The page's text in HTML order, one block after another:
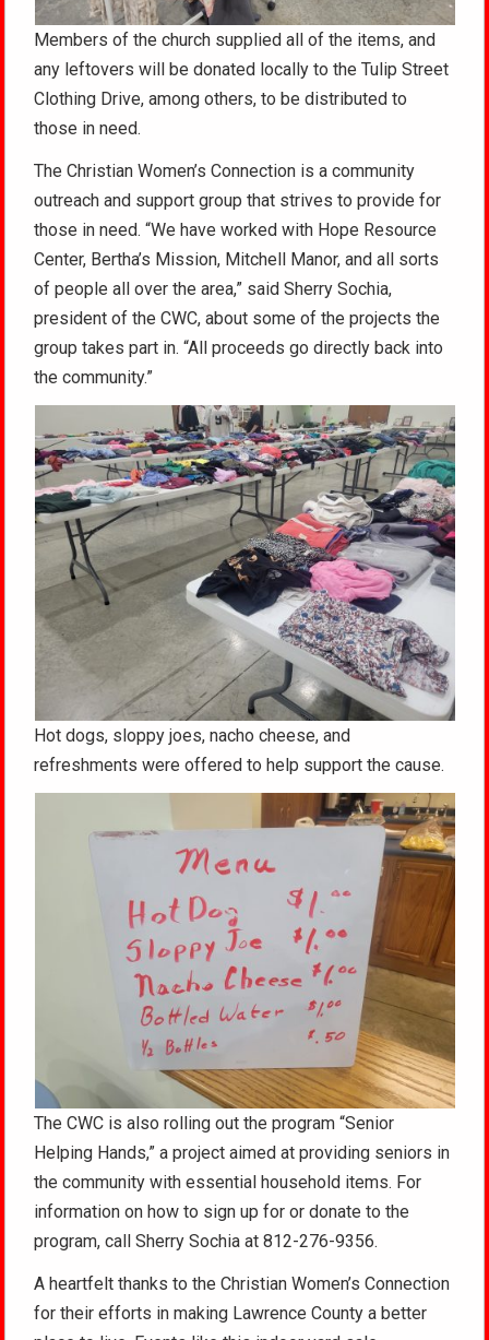
Members of the church supplied all of the items, and
any leftovers will be donated locally to the Tulip Street
Clothing Drive, among others, to be distributed to
those in need.
The Christian Women’s Connection is a community
outreach and support group that strives to provide for
those in need. “We have worked with Hope Resource
Center, Bertha’s Mission, Mitchell Manor, and all sorts
of people all over the area,” said Sherry Sochia,
president of the CWC, about some of the projects the
group takes part in. “All proceeds go directly back into
the community.”
Hot dogs, sloppy joes, nacho cheese, and
refreshments were offered to help support the cause.
The CWC is also rolling out the program “Senior
Helping Hands,” a project aimed at providing seniors in
the community with essential household items. For
information on how to sign up for or donate to the
program, call Sherry Sochia at 812-276-9356.
A heartfelt thanks to the Christian Women’s Connection
for their efforts in making Lawrence County a better